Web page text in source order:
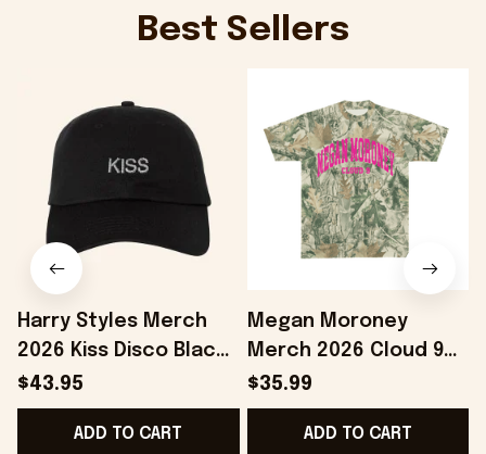
Best Sellers
Harry Styles Merch
2026 Kiss Disco Black
Hat Embroidered
KATTDO Hat Gifts For
Music Lovers -
$43.95
ADD TO CART
Megan Moroney
Merch 2026 Cloud 9
Camo Shirt Gifts For
Someone Who Loves
Music - Onholdfile
$35.99
ADD TO CART